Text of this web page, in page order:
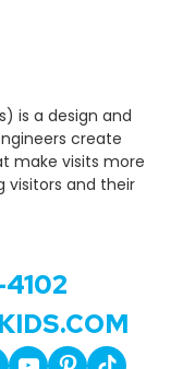
is a design and
create
make visits more
visitors and their